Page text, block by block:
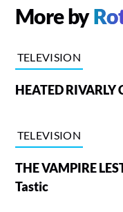
More by
TELEVISION
HEATED RIVARLY
TELEVISION
THE VAMPIRE
Tastic